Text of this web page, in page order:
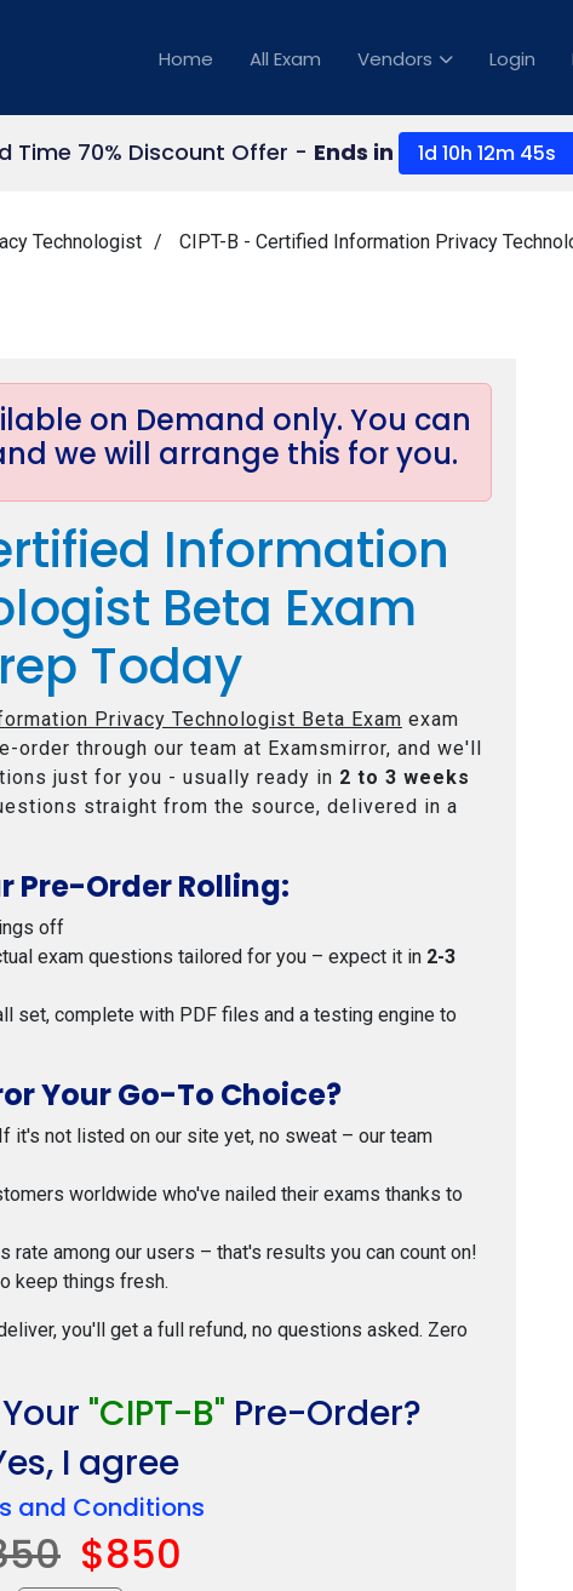
Home All Exam Vendors Login
Time 70% Discount Offer - Ends in 1d 10h 12m 45s
Technologist CIPT-B - Certified Information Privacy
on Demand only. You can
we will arrange this for you.
Information
Beta Exam
Today
Privacy Technologist Beta Exam exam
order through our team at Examsmirror, and we'll
just for you - usually ready in 2 to 3 weeks
straight from the source, delivered in a
Pre-Order Rolling:
off
exam questions tailored for you – expect it in 2-3
set, complete with PDF files and a testing engine to
Your Go-To Choice?
it's not listed on our site yet, no sweat – our team
worldwide who've nailed their exams thanks to
rate among our users – that's results you can count on!
keep things fresh.
you'll get a full refund, no questions asked. Zero
"CIPT-B" Pre-Order?
I agree
and Conditions
$850